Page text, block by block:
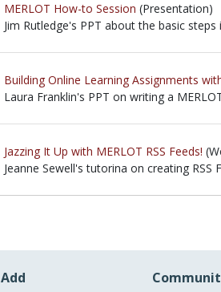
MERLOT How-to Session (Presentation)
Jim Rutledge's PPT about the basic
Building Online Learning Assignments
Laura Franklin's PPT on writing a
Jazzing It Up with MERLOT RSS Feeds!
Jeanne Sewell's tutorina on creating RSS
Add